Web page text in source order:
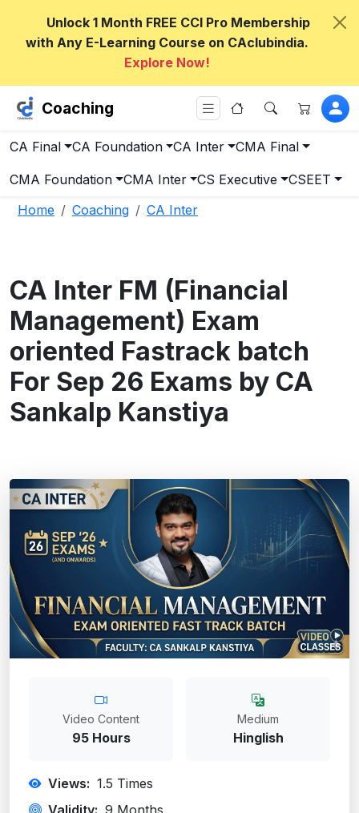
Unlock 1 Month FREE CCI Pro Membership
with Any E-Learning Course on CAclubindia.
Explore Now!
Coaching
CA Final CA Foundation CA Inter CMA Final
CMA Foundation CMA Inter CS Executive
CSEET
Home
Coaching CA Inter
CA Inter FM (Financial
Management) Exam
oriented Fastrack batch
For Sep 26 Exams by CA
Sankalp Kanstiya
Video Content
95 Hours
Medium
Hinglish
Views: 1.5 Times
Validity: 9 Months